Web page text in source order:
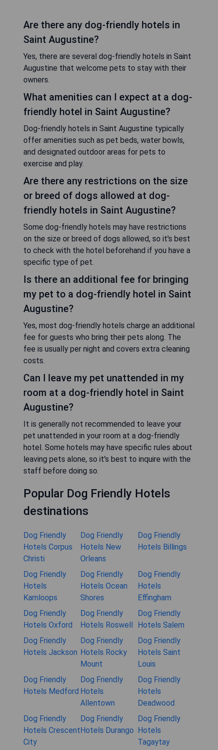
Are there any dog-friendly hotels in
Saint Augustine?
Yes, there are several dog-friendly hotels in Saint
Augustine that welcome pets to stay with their
owners.
What amenities can I expect at a dog-
friendly hotel in Saint Augustine?
Dog-friendly hotels in Saint Augustine typically
offer amenities such as pet beds, water bowls,
and designated outdoor areas for pets to
exercise and play.
Are there any restrictions on the size
or breed of dogs allowed at dog-
friendly hotels in Saint Augustine?
Some dog-friendly hotels may have restrictions
on the size or breed of dogs allowed, so it's best
to check with the hotel beforehand if you have a
specific type of pet.
Is there an additional fee for bringing
my pet to a dog-friendly hotel in Saint
Augustine?
Yes, most dog-friendly hotels charge an additional
fee for guests who bring their pets along. The
fee is usually per night and covers extra cleaning
costs.
Can I leave my pet unattended in my
room at a dog-friendly hotel in Saint
Augustine?
It is generally not recommended to leave your
pet unattended in your room at a dog-friendly
hotel. Some hotels may have specific rules about
leaving pets alone, so it's best to inquire with the
staff before doing so.
Popular Dog Friendly Hotels
destinations
Dog Friendly
Hotels Corpus
Christi
Dog Friendly
Hotels New
Orleans
Dog Friendly
Hotels Billings
Dog Friendly
Hotels
Kamloops
Dog Friendly
Hotels Ocean
Shores
Dog Friendly
Hotels
Effingham
Dog Friendly
Hotels Oxford
Dog Friendly
Hotels Roswell
Dog Friendly
Hotels Salem
Dog Friendly
Hotels Jackson
Dog Friendly
Hotels Rocky
Mount
Dog Friendly
Hotels Saint
Louis
Dog Friendly
Hotels Medford
Dog Friendly
Hotels
Allentown
Dog Friendly
Hotels
Deadwood
Dog Friendly
Hotels Crescent
City
Dog Friendly
Hotels Durango
Dog Friendly
Hotels
Tagaytay